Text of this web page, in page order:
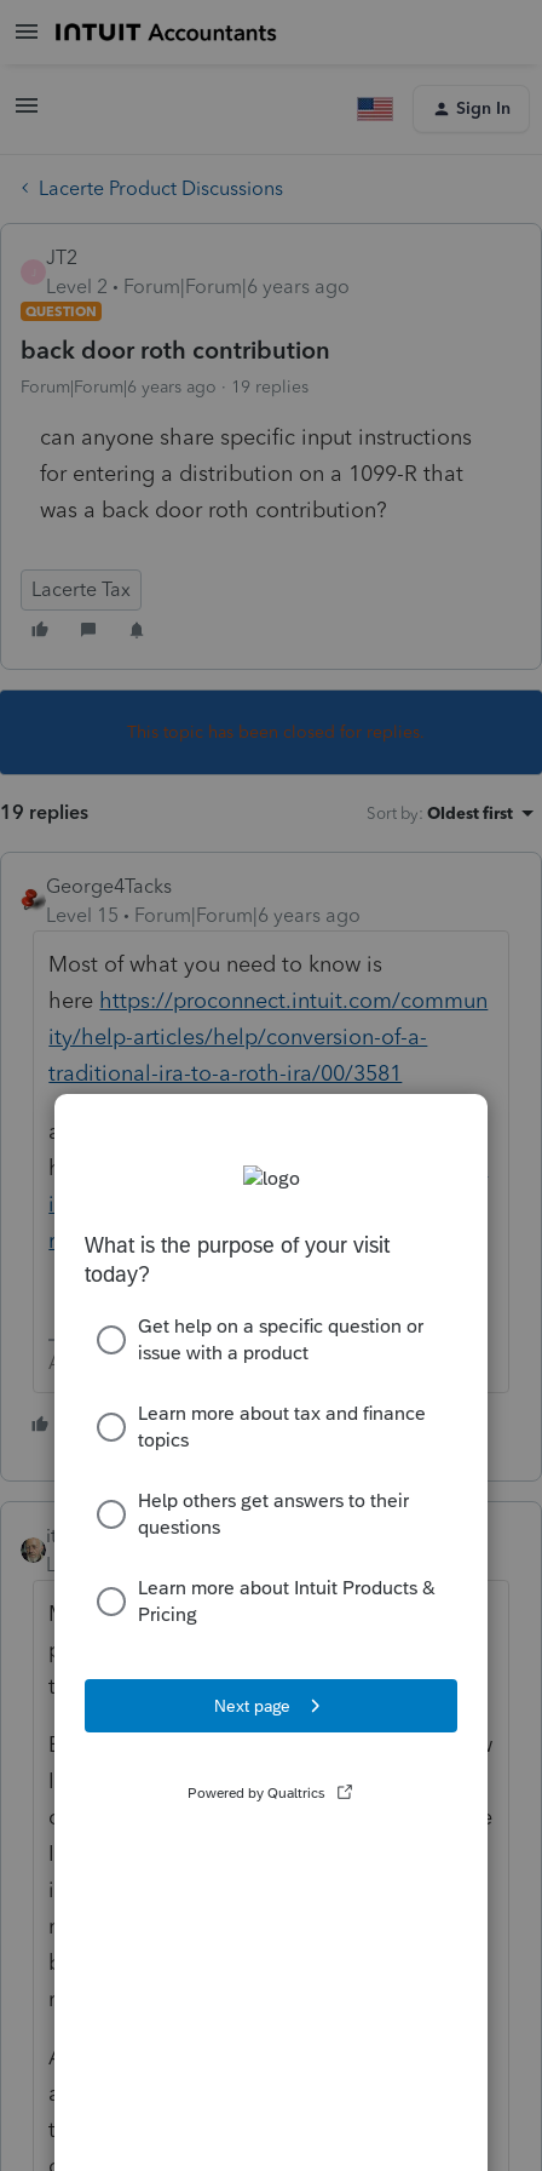
Sign In
Lacerte Product Discussions
JT2
Level 2
Forum|Forum|6 years ago
QUESTION
back door roth contribution
Forum|Forum|6 years ago 19 replies
can anyone share specific input instructions
for entering a distribution on a 1099-R that
was a back door roth contribution?
Lacerte Tax
This topic has been closed for replies.
19 replies Sort by: Oldest first
George4Tacks
Level 15
Forum|Forum|6 years ago
Most of what you need to know is
here https://proconnect.intuit.com/commun
ity/help-articles/help/conversion-of-a-
traditional-ira-to-a-roth-ira/00/3581
and
here
https://proconnect.intuit.com/commun
ity/help-articles/help/entering-a-basis-in-
roth-or-traditional-ira/00/5844
Answers are easy. Questions are hard!
2 people like this
itonewbie
Level 15
Many who raised similar questions in the
past had assumed backdoor conversion is a
tax-free transaction. It is not.
Even if the taxpayer had only one brand new
IRA account, made nondeductible
contribution, and immediately converted the
IRA to ROTH with no earnings or loss, there
is no taxable income from the conversion
not because it's not taxable but only
because there is no taxable income to
recognize.
And even if the taxpayer is converting an
amount below the basis in the IRA, the
taxpayer still cannot treat the conversion as
coming only from the basis.